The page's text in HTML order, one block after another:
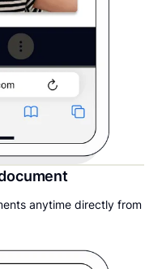
anytime directly from